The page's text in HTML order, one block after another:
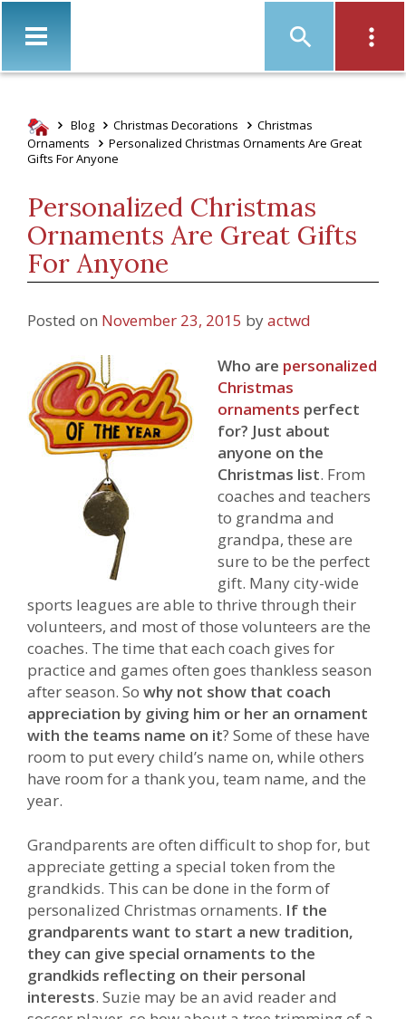
Blog Christmas Decorations
Christmas
Ornaments
Personalized Christmas Ornaments Are Great
Gifts For Anyone
Personalized Christmas
Ornaments Are Great Gifts
For Anyone
Posted on November 23, 2015 byactwd
Who are personalized
Christmas
ornaments perfect
for? Just about
anyone on the
Christmas list. From
coaches and teachers
to grandma and
grandpa, these are
sure to be the perfect
gift. Many city-wide
sports leagues are able to thrive through their
volunteers, and most of those volunteers are the
coaches. The time that each coach gives for
practice and games often goes thankless season
after season. So why not show that coach
appreciation by giving him or her an ornament
with the teams name on it? Some of these have
room to put every child’s name on, while others
have room for a thank you, team name, and the
year.
Grandparents are often difficult to shop for, but
appreciate getting a special token from the
grandkids. This can be done in the form of
personalized Christmas ornaments. If the
grandparents want to start a new tradition,
they can give special ornaments to the
grandkids reflecting on their personal
interests. Suzie may be an avid reader and